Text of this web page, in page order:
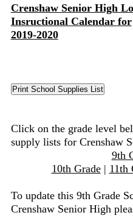
Crenshaw Senior High
Insructional Calendar for
2019-2020
Click on the grade level
supply lists for Crenshaw
9th
10th Grade| 11th
To update this 9th Grade
Crenshaw Senior High